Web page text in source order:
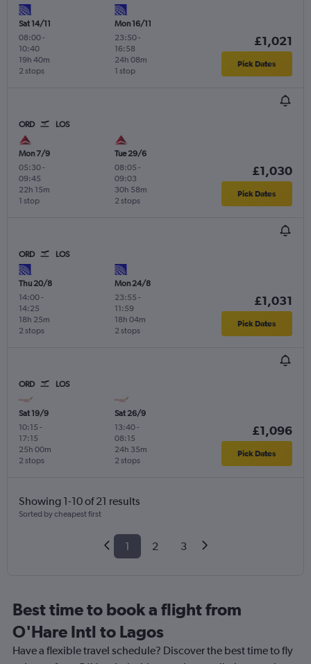
Sat 14/11
08:00-
10:40
2 stops
19h 40m
Mon 16/11
23:50-
16:58
1 stop
24h 08m
£1,021
Pick Dates
ORD LOS
Mon 7/9
05:30-
09:45
1 stop
22h 15m
Tue 29/6
08:05 -
09:03
2 stops
30h 58m
£1,030
Pick Dates
ORD LOS
Thu 20/8
14:00-
14:25
2 stops
18h 25m
Mon 24/8
23:55 -
11:59
2 stops
18h 04m
£1,031
Pick Dates
ORD LOS
Sat 19/9
10:15 -
17:15
2 stops
25h 00m
Sat 26/9
13:40-
08:15
2 stops
24h 35m
£1,096
Pick Dates
Showing 1-10 of 21 results
Sorted by cheapest first
1 2 3
Best time to book a flight from
O'Hare Intl to Lagos
Have a flexible travel schedule? Discover the best time to fly